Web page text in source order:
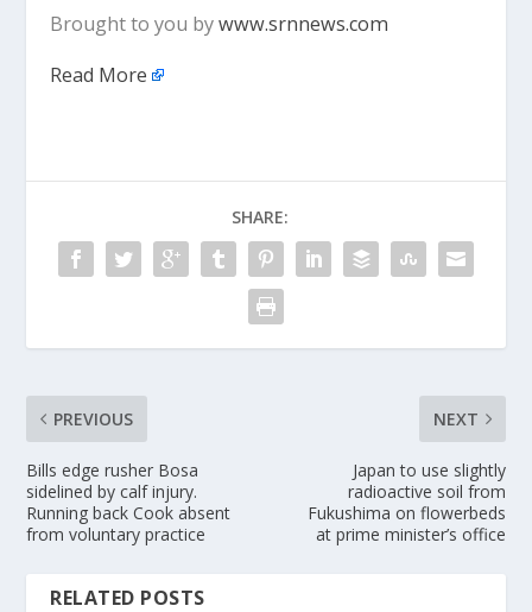
Brought to you bywww.srnnews.com
Read More
SHARE:
PREVIOUS
Bills edge rusher Bosa
sidelined by calf injury.
Running back Cook absent
from voluntary practice
NEXT
Japan to use slightly
radioactive soil from
Fukushima on flowerbeds
at prime minister’s office
RELATED POSTS